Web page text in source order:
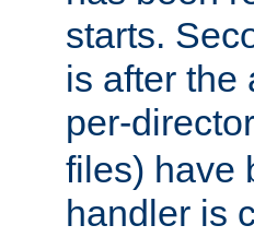
starts.
is after the
per-
files) have
handler is